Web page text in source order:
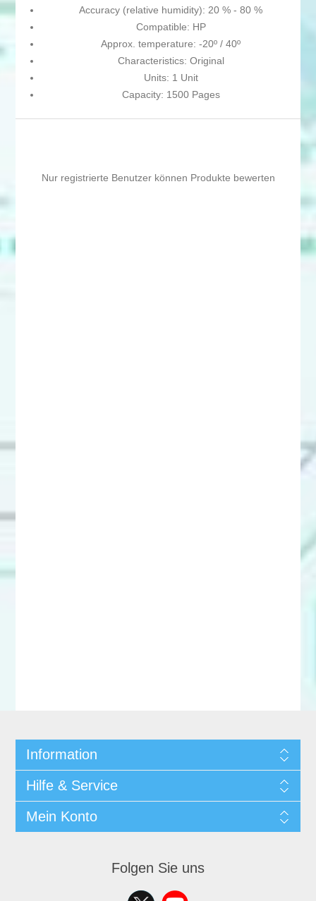
Accuracy (relative humidity): 20 % - 80 %
Compatible: HP
Approx. temperature: -20º / 40º
Characteristics: Original
Units: 1 Unit
Capacity: 1500 Pages
Nur registrierte Benutzer können Produkte bewerten
Information
Hilfe & Service
Mein Konto
Folgen Sie uns